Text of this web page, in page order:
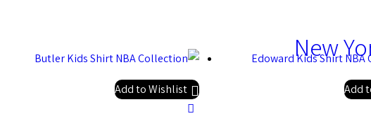
New
Add
Add to Wishlist